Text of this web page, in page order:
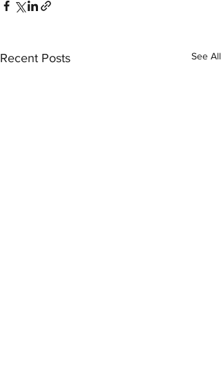
Recent Posts See All